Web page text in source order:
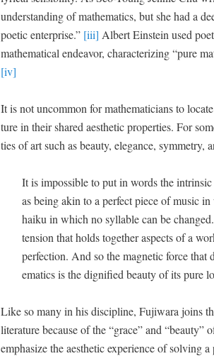
under­stand­ing of math­e­mat­ics, but she had a
poet­ic enter­prise.” [iii] Albert Ein­stein used
math­e­mat­i­cal endeav­or, char­ac­ter­iz­ing “pure
[iv]
It is not uncom­mon for math­e­mati­cians to
ture in their shared aes­thet­ic prop­er­ties. For
ties of art such as beau­ty, ele­gance, sym­me­try,
It is impos­si­ble to put in words the
as being akin to a per­fect piece of music
haiku in which no syl­la­ble can be
ten­sion that holds togeth­er aspects of a
per­fec­tion. And so the mag­net­ic force
e­mat­ics is the dig­ni­fied beau­ty of its pure
Like so many in his dis­ci­pline, Fuji­wara joins
lit­er­a­ture because of the “grace” and
empha­size the aes­thet­ic expe­ri­ence of solv­ing